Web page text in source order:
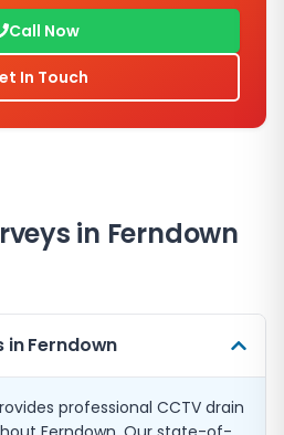
Call Now
In Touch
in Ferndown
in Ferndown
professional CCTV drain